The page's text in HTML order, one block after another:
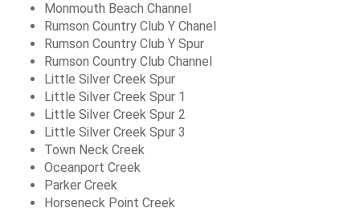
Monmouth Beach Channel
Rumson Country Club Y Chanel
Rumson Country Club Y Spur
Rumson Country Club Channel
Little Silver Creek Spur
Little Silver Creek Spur 1
Little Silver Creek Spur 2
Little Silver Creek Spur 3
Town Neck Creek
Oceanport Creek
Parker Creek
Horseneck Point Creek